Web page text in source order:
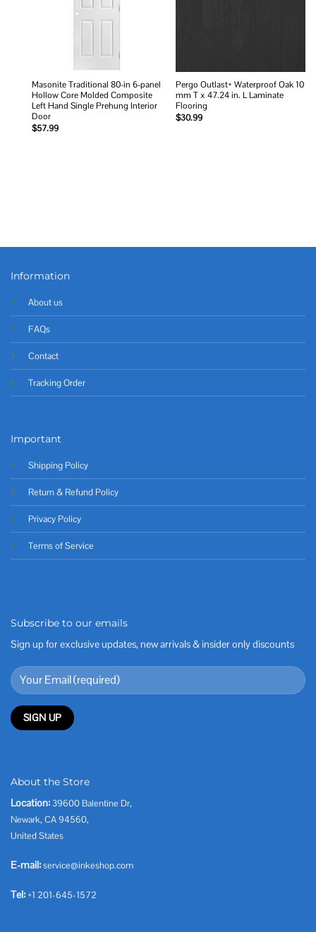
Masonite Traditional 80-in 6-panel
Hollow Core Molded Composite
Left Hand Single Prehung Interior
Door
$57.99
Pergo Outlast+ Waterproof Oak 10
mm T x 47.24 in. L Laminate
Flooring
$30.99
Information
About us
FAQs
Contact
Tracking Order
Important
Shipping Policy
Return & Refund Policy
Privacy Policy
Terms of Service
Subscribe to our emails
Sign up for exclusive updates, new arrivals & insider only discounts
About the Store
Location: 39600 Balentine Dr,
Newark, CA 94560,
United States
E-mail:service@inkeshop.com
Tel: +1 201-645-1572